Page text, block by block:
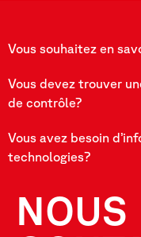
Vous souhaitez en
Vous devez trouver
de contrôle?
Vous avez besoin
technologies?
NOUS